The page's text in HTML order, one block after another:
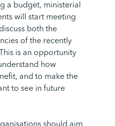
a budget, ministerial
will start meeting
both the
of the recently
is an opportunity
how
and to make the
to see in future